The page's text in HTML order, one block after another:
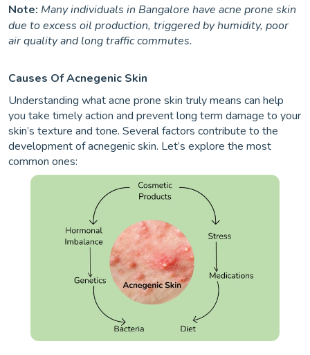
Note: Many individuals in Bangalore have acne prone skin
due to excess oil production, triggered by humidity, poor
air quality and long traffic commutes.
Causes Of Acnegenic Skin
Understanding what acne prone skin truly means can help
you take timely action and prevent long term damage to your
skin’s texture and tone. Several factors contribute to the
development of acnegenic skin. Let’s explore the most
common ones: